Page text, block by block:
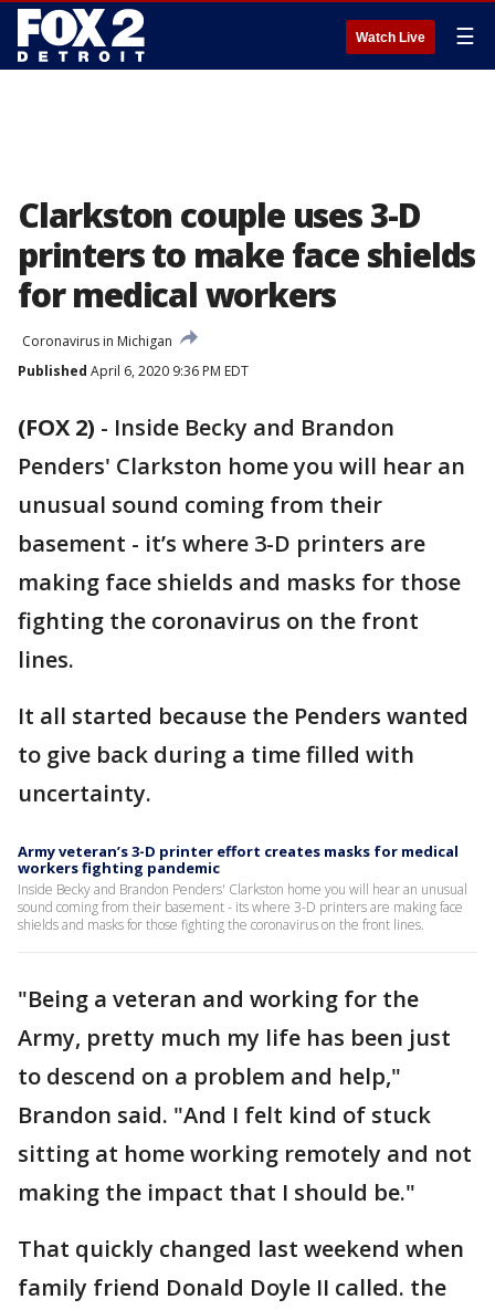
Watch Live ☰
Clarkston couple uses 3-D
printers to make face shields
for medical workers
Coronavirus in Michigan
Published April 6, 2020 9:36 PM EDT
(FOX 2) - Inside Becky and Brandon
Penders' Clarkston home you will hear an
unusual sound coming from their
basement - it’s where 3-D printers are
making face shields and masks for those
fighting the coronavirus on the front
lines.
It all started because the Penders wanted
to give back during a time filled with
uncertainty.
Army veteran’s 3-D printer effort creates masks for medical
workers fighting pandemic
Inside Becky and Brandon Penders' Clarkston home you will hear an unusual
sound coming from their basement - its where 3-D printers are making face
shields and masks for those fighting the coronavirus on the front lines.
"Being a veteran and working for the
Army, pretty much my life has been just
to descend on a problem and help,"
Brandon said. "And I felt kind of stuck
sitting at home working remotely and not
making the impact that I should be."
That quickly changed last weekend when
family friend Donald Doyle II called. the